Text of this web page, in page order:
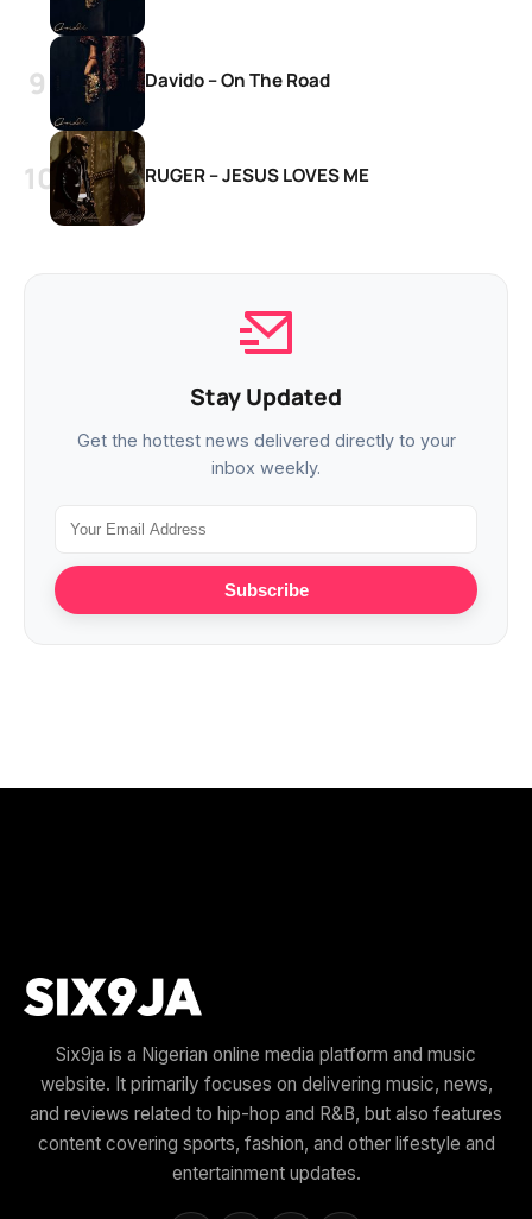
Davido – On The Road
RUGER – JESUS LOVES ME
Stay Updated
Get the hottest news delivered directly to your
inbox weekly.
Subscribe
Six9ja is a Nigerian online media platform and music
website. It primarily focuses on delivering music, news,
and reviews related to hip-hop and R&B, but also features
content covering sports, fashion, and other lifestyle and
entertainment updates.